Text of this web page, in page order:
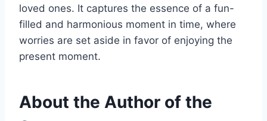
loved ones. It captures the essence of a fun-
filled and harmonious moment in time, where
worries are set aside in favor of enjoying the
present moment.
About the Author of the